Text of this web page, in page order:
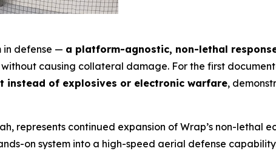
in defense — a platform-agnostic, non-lethal
causing collateral damage. For the first
instead of explosives or electronic warfare,
represents continued expansion of Wrap’s non-lethal
on system into a high-speed aerial defense